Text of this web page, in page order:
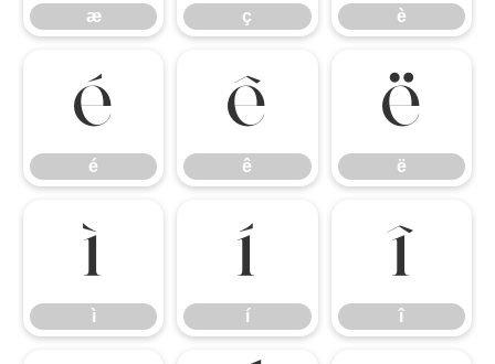
æ ç è
é
é
ê
ê
ë
ë
ì
ì
í
í
î
î